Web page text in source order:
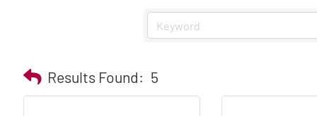
Results Found: 5